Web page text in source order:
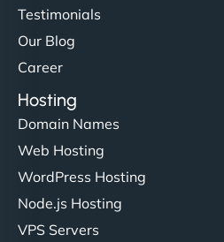
Testimonials
Our Blog
Career
Hosting
Domain Names
Web Hosting
WordPress Hosting
Node.js Hosting
VPS Servers